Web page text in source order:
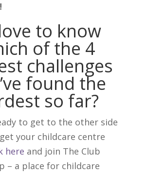
love to know
of the 4
challenges
found the
so far?
to get to the other side
your childcare centre
here and join The Club
– a place for childcare